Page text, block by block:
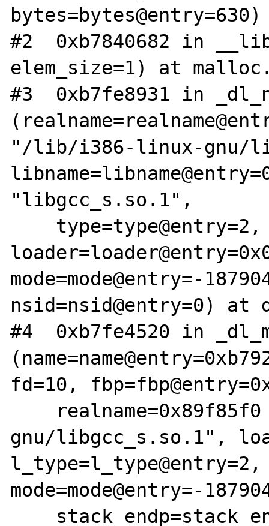
#2  0xb7840682 in
elem_size=1) at
#3  0xb7fe8931 in
"/lib/i386-linux-gnu/
"libgcc_s.so.1",
mode=mode@entry=-
nsid=nsid@entry=0)
#4  0xb7fe4520 in
fd=10,
gnu/libgcc_s.so.1",
l_type=l_type@entry=2,
mode=mode@entry=-